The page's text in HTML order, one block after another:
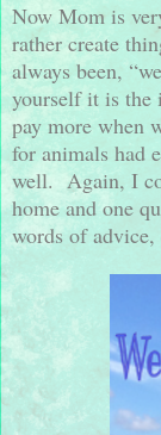
Now Mom is
rather create
always been,
yourself it is
pay more when
for animals had
well. Again, I
home and one
words of